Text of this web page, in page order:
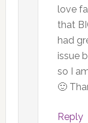
love
that
had
issue
so I
🙂
Reply